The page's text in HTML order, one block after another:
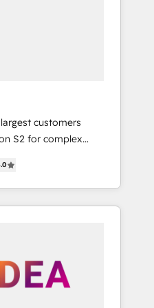
customers
S2 for complex
systems
solutions that
and transform
websites,
& RevOps